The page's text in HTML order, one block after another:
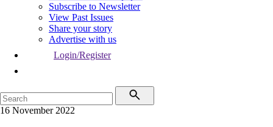
Subscribe to Newsletter
View Past Issues
Share your story
Advertise with us
Login/Register
16 November 2022